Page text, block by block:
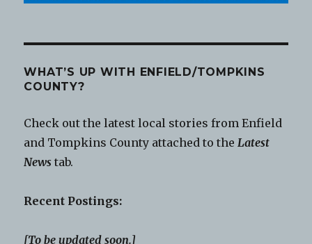
WHAT’S UP WITH ENFIELD/TOMPKINS
COUNTY?
Check out the latest local stories from Enfield
and Tompkins County attached to the Latest
News tab.
Recent Postings:
[To be updated soon.]